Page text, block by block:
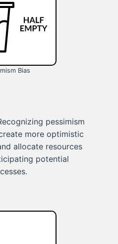
Bias
pessimism
more optimistic
allocate resources
potential